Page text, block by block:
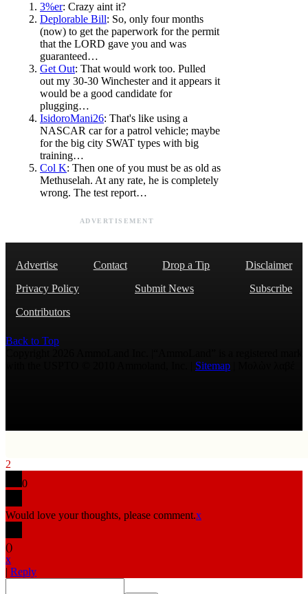
3%er: Crazy aint it?
Deplorable Bill: So, only four months
(now) to get the paperwork for the permit
that the LORD gave you and was
guaranteed…
Get Out: That would work too. Pulled
out my 30-30 Winchester and it appears it
would be a good candidate for
plugging…
IsidoroMani26: That's like using a
NASCAR car for a patrol vehicle; maybe
for the big city SWAT types with big
training…
Col K: Then one of you must be as old as
Methuselah. At any rate, he is completely
wrong. The test report…
ADVERTISEMENT
Advertise Contact Drop a Tip
Disclaimer
Privacy Policy
Submit News
Subscribe
Contributors
Back to Top
Sitemap
2
0
Would love your thoughts, please comment.x
()
x
| Reply